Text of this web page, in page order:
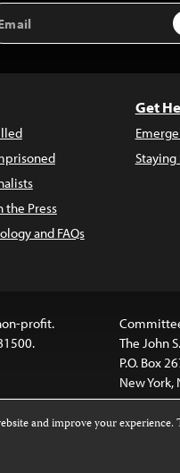
the Press
and FAQs
Get
Staying
profit.
The John
P.O. Box
New York,
NoDerivatives 4.0
and improve your